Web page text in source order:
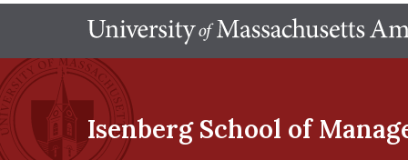
Isenberg School of